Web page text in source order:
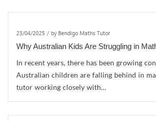
23/04/2025 / by Bendigo Maths Tutor
Why Australian Kids Are Struggling in
In recent years, there has been growing
Australian children are falling behind in
tutor working closely with…